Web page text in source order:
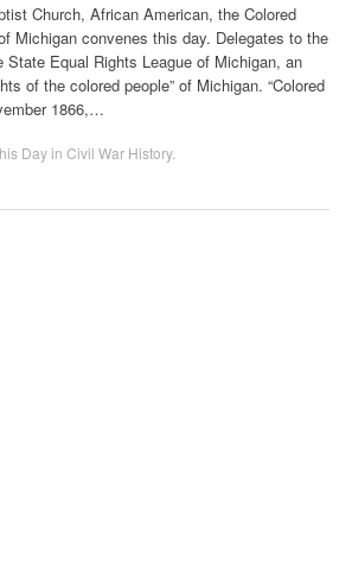
Church, African American, the Colored
Michigan convenes this day. Delegates to the
Equal Rights League of Michigan, an
of the colored people” of Michigan. “Colored
1866,…
Day in Civil War History.